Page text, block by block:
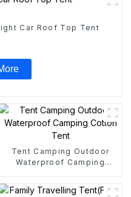
Car Roof Top Tent
Tent Camping Outdoor
Waterproof Camping